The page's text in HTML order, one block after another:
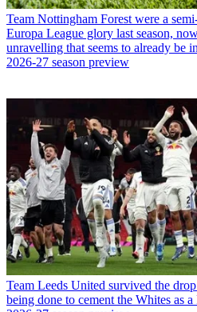
Team Nottingham Forest were a
Europa League glory last season,
unravelling that seems to already be
2026-27 season preview
Team Leeds United survived the
being done to cement the Whites as